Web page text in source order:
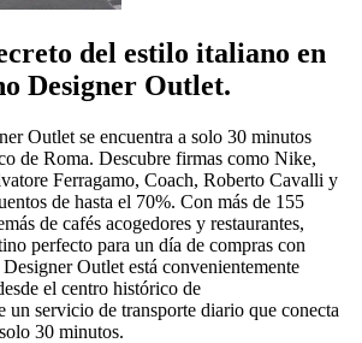
del estilo italiano en
Designer Outlet.
Outlet se encuentra a solo 30 minutos
de Roma. Descubre firmas como Nike,
Ferragamo, Coach, Roberto Cavalli y
de hasta el 70%. Con más de 155
de cafés acogedores y restaurantes,
perfecto para un día de compras con
Outlet está convenientemente
el centro histórico de
un servicio de transporte diario que conecta
30 minutos.